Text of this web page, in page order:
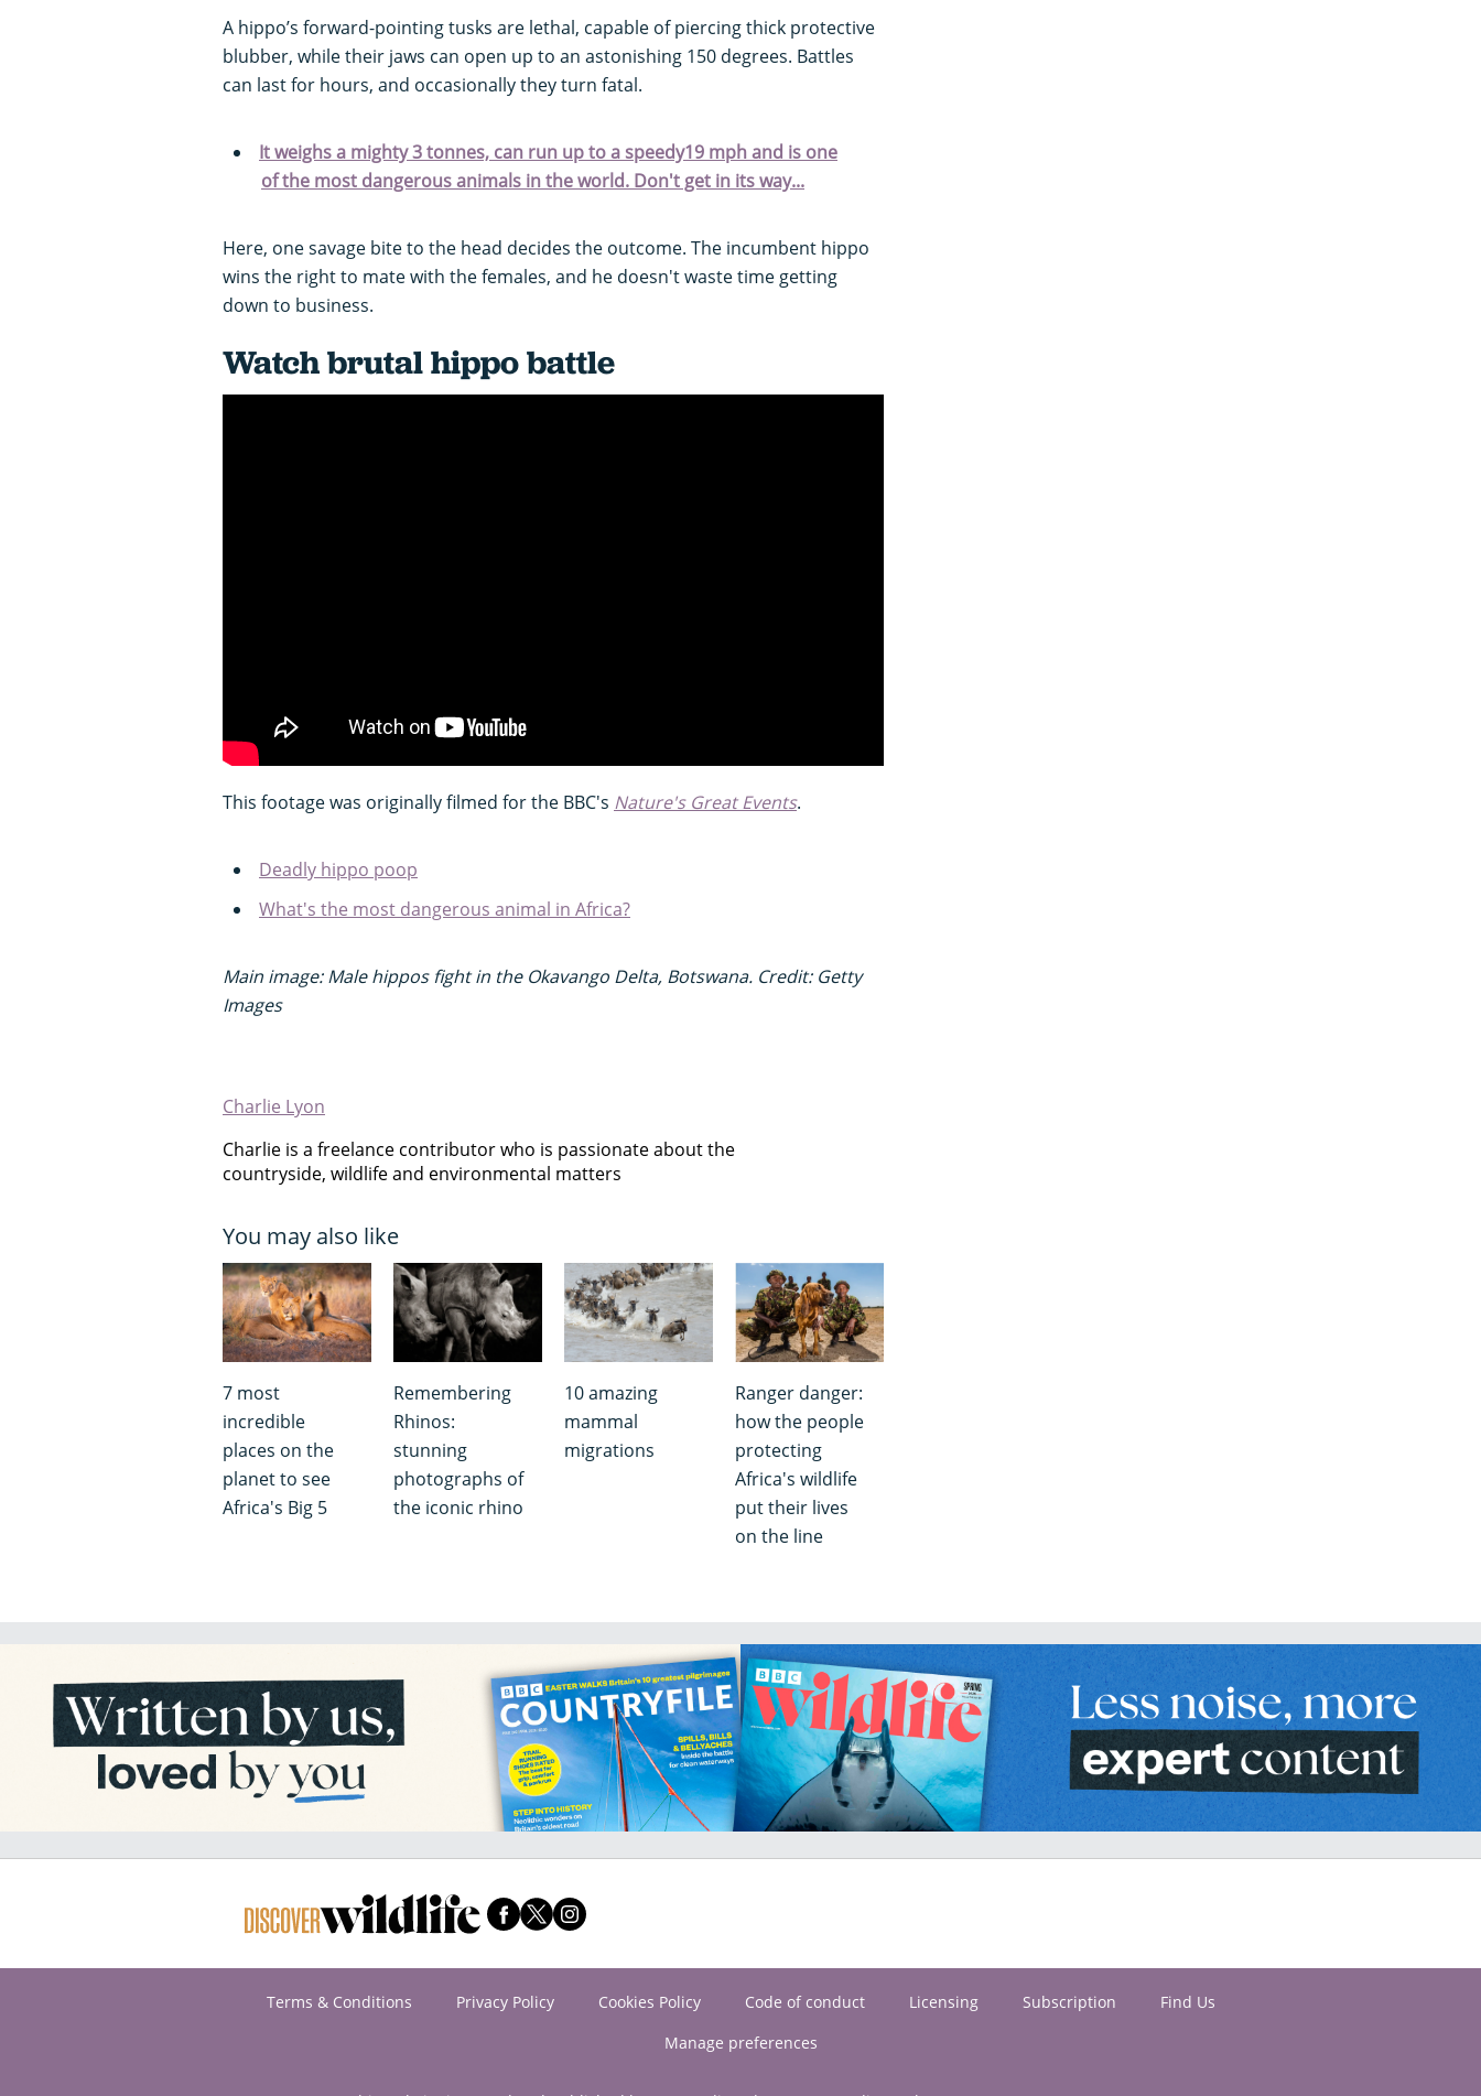
A hippo’s forward-pointing tusks are lethal, capable of piercing thick protective
blubber, while their jaws can open up to an astonishing 150 degrees. Battles
can last for hours, and occasionally they turn fatal.
It weighs a mighty 3 tonnes, can run up to a speedy19 mph and is one
of the most dangerous animals in the world. Don't get in its way...
Here, one savage bite to the head decides the outcome. The incumbent hippo
wins the right to mate with the females, and he doesn't waste time getting
down to business.
Watch brutal hippo battle
This footage was originally filmed for the BBC's Nature's Great Events.
Deadly hippo poop
What's the most dangerous animal in Africa?
Main image: Male hippos fight in the Okavango Delta, Botswana. Credit: Getty
Images
Charlie Lyon
Charlie is a freelance contributor who is passionate about the
countryside, wildlife and environmental matters
You may also like
7 most
incredible
places on the
planet to see
Africa's Big 5
Remembering
Rhinos:
stunning
photographs of
the iconic rhino
10 amazing
mammal
migrations
Ranger danger:
how the people
protecting
Africa's wildlife
put their lives
on the line
Terms & Conditions Privacy Policy Cookies Policy Code of conduct Licensing Subscription
Find Us
Manage preferences